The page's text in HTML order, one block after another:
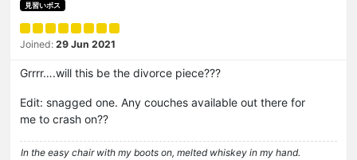
見習いボス
Joined: 29 Jun 2021
Grrrr….will this be the divorce piece???
Edit: snagged one. Any couches available out there for
me to crash on??
In the easy chair with my boots on, melted whiskey in my hand.